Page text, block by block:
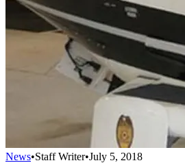
News•Staff Writer•July 5, 2018